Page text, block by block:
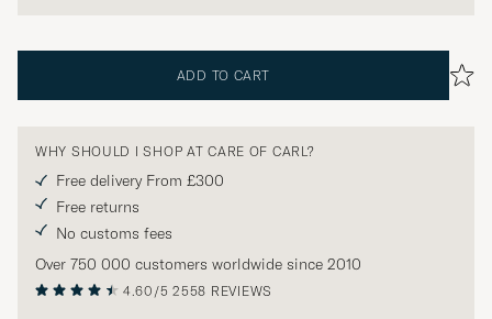
ADD TO CART
WHY SHOULD I SHOP AT CARE OF CARL?
Free delivery From £300
Free returns
No customs fees
Over 750 000 customers worldwide since 2010
4.60/5 2558 REVIEWS